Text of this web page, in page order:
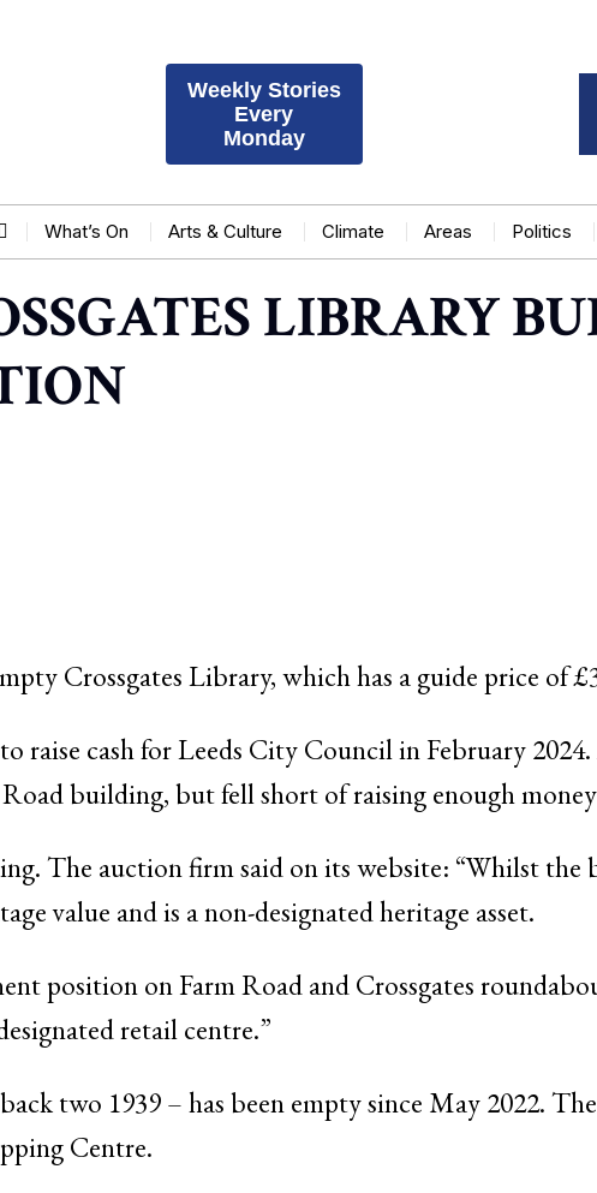
Weekly Stories
Every
Monday
What’s On Arts & Culture Climate Areas Politics
LIBRARY
Crossgates Library, which has a guide price of
raise cash for Leeds City Council in February
building, but fell short of raising enough
The auction firm said on its website: “Whilst
value and is a non-designated heritage asset.
position on Farm Road and Crossgates
retail centre.”
two 1939 – has been empty since May 2022.
Centre.